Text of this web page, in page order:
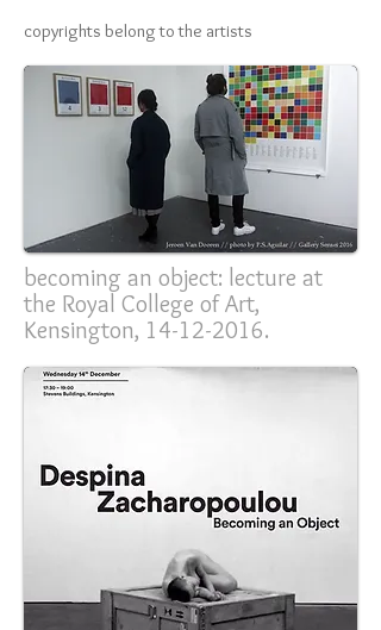
copyrights belong to the artists
becoming an object: lecture at
the Royal College of Art,
Kensington, 14-12-2016.